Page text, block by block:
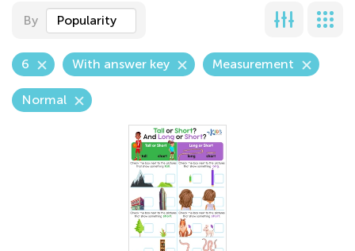
By Popularity
6 With answer key Measurement
Normal